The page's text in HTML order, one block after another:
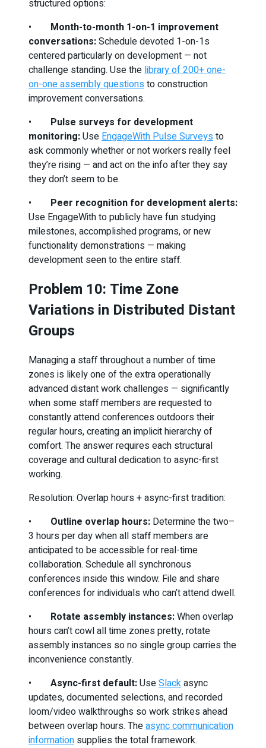
structured options:
• Month-to-month 1-on-1 improvement
conversations:Schedule devoted 1-on-1s
centered particularly on development — not
challenge standing. Use thelibrary of 200+ one-
on-one assembly questionsto construction
improvement conversations.
• Pulse surveys for development
monitoring:UseEngageWith Pulse Surveysto
ask commonly whether or not workers really feel
they’re rising — and act on the info after they say
they don’t seem to be.
• Peer recognition for development alerts:
Use EngageWith to publicly have fun studying
milestones, accomplished programs, or new
functionality demonstrations — making
development seen to the entire staff.
Problem 10: Time Zone
Variations in Distributed Distant
Groups
Managing a staff throughout a number of time
zones is likely one of the extra operationally
advanced distant work challenges — significantly
when some staff members are requested to
constantly attend conferences outdoors their
regular hours, creating an implicit hierarchy of
comfort. The answer requires each structural
coverage and cultural dedication to async-first
working.
Resolution: Overlap hours + async-first tradition:
• Outline overlap hours: Determine the two–
3 hours per day when all staff members are
anticipated to be accessible for real-time
collaboration. Schedule all synchronous
conferences inside this window. File and share
conferences for individuals who can’t attend dwell.
• Rotate assembly instances:When overlap
hours can’t cowl all time zones pretty, rotate
assembly instances so no single group carries the
inconvenience constantly.
• Async-first default:UseSlackasync
updates, documented selections, and recorded
loom/video walkthroughs so work strikes ahead
between overlap hours. Theasync communication
information supplies the total framework.